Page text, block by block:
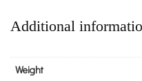
Additional
Weight